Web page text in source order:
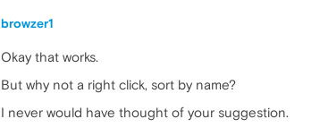
browzer1
Okay that works.
But why not a right click, sort by name?
I never would have thought of your suggestion.